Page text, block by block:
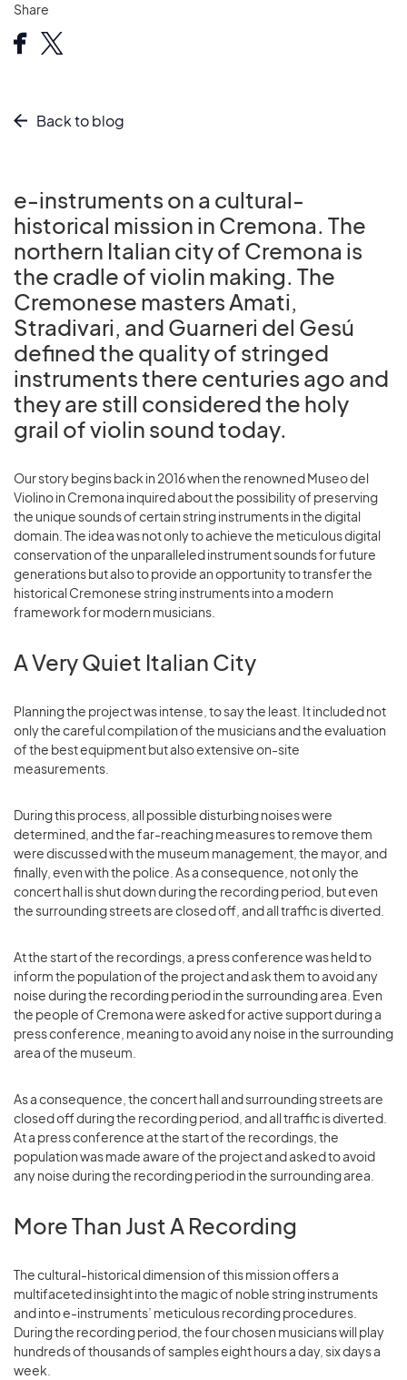
Share
Back to blog
e-instruments on a cultural-
historical mission in Cremona. The
northern Italian city of Cremona is
the cradle of violin making. The
Cremonese masters Amati,
Stradivari, and Guarneri del Gesú
defined the quality of stringed
instruments there centuries ago and
they are still considered the holy
grail of violin sound today.
Our story begins back in 2016 when the renowned Museo del
Violino in Cremona inquired about the possibility of preserving
the unique sounds of certain string instruments in the digital
domain. The idea was not only to achieve the meticulous digital
conservation of the unparalleled instrument sounds for future
generations but also to provide an opportunity to transfer the
historical Cremonese string instruments into a modern
framework for modern musicians.
A Very Quiet Italian City
Planning the project was intense, to say the least. It included not
only the careful compilation of the musicians and the evaluation
of the best equipment but also extensive on-site
measurements.
During this process, all possible disturbing noises were
determined, and the far-reaching measures to remove them
were discussed with the museum management, the mayor, and
finally, even with the police. As a consequence, not only the
concert hall is shut down during the recording period, but even
the surrounding streets are closed off, and all traffic is diverted.
At the start of the recordings, a press conference was held to
inform the population of the project and ask them to avoid any
noise during the recording period in the surrounding area. Even
the people of Cremona were asked for active support during a
press conference, meaning to avoid any noise in the surrounding
area of the museum.
As a consequence, the concert hall and surrounding streets are
closed off during the recording period, and all traffic is diverted.
At a press conference at the start of the recordings, the
population was made aware of the project and asked to avoid
any noise during the recording period in the surrounding area.
More Than Just A Recording
The cultural-historical dimension of this mission offers a
multifaceted insight into the magic of noble string instruments
and into e-instruments’ meticulous recording procedures.
During the recording period, the four chosen musicians will play
hundreds of thousands of samples eight hours a day, six days a
week.